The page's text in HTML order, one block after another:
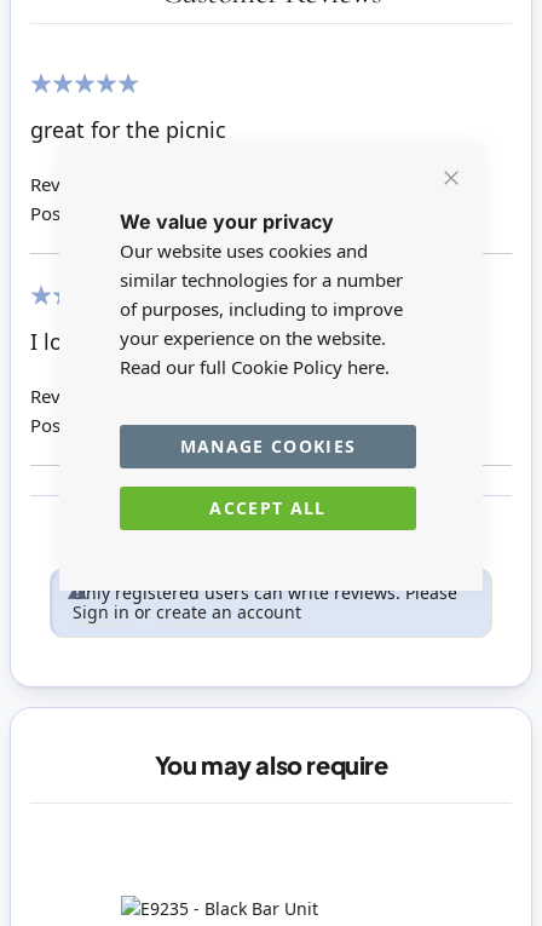
We value your privacy
Our website uses cookies and
similar technologies for a number
of purposes, including to improve
your experience on the website.
Read our full Cookie Policy here.
ACCEPT ALL
MANAGE COOKIES
great for the picnic
Review by
Posted on
31/01/2020
I love these coke bottles
Review by
Posted on
08/05/2018
Only registered users can write reviews. Please
Sign in or create an account
You may also require